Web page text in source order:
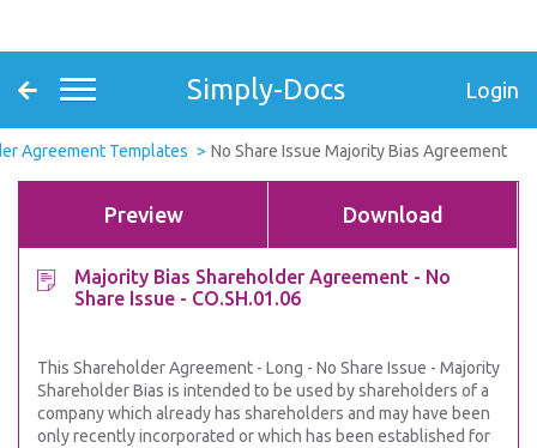
Simply-Docs Login
Agreement Templates No Share Issue Majority Bias Agreement
Preview Download
Majority Bias Shareholder Agreement - No
Share Issue - CO.SH.01.06
This Shareholder Agreement - Long - No Share Issue - Majority
Shareholder Bias is intended to be used by shareholders of a
company which already has shareholders and may have been
only recently incorporated or which has been established for